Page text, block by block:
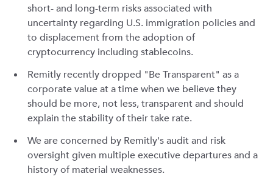
short- and long-term risks associated with
uncertainty regarding U.S. immigration policies and
to displacement from the adoption of
cryptocurrency including stablecoins.
Remitly recently dropped "Be Transparent" as a
corporate value at a time when we believe they
should be more, not less, transparent and should
explain the stability of their take rate.
We are concerned by Remitly's audit and risk
oversight given multiple executive departures and a
history of material weaknesses.